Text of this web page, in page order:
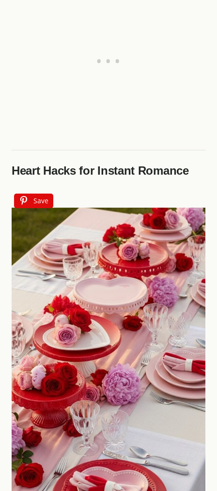
Heart Hacks for Instant Romance
Save